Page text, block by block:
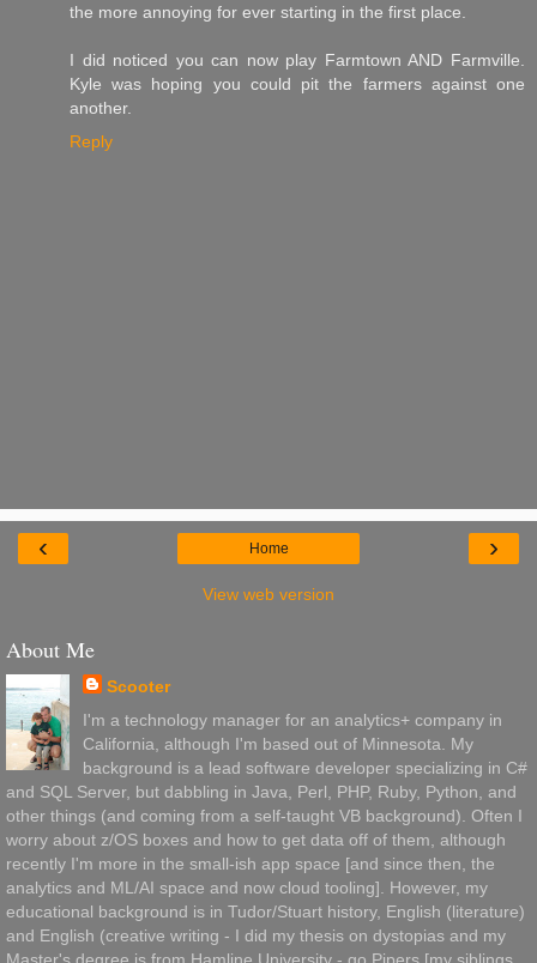
the more annoying for ever starting in the first place.
I did noticed you can now play Farmtown AND Farmville.
Kyle was hoping you could pit the farmers against one
another.
Reply
‹ ›
Home
View web version
About Me
Scooter
I'm a technology manager for an analytics+ company in
California, although I'm based out of Minnesota. My
background is a lead software developer specializing in C#
and SQL Server, but dabbling in Java, Perl, PHP, Ruby, Python, and
other things (and coming from a self-taught VB background). Often I
worry about z/OS boxes and how to get data off of them, although
recently I'm more in the small-ish app space [and since then, the
analytics and ML/AI space and now cloud tooling]. However, my
educational background is in Tudor/Stuart history, English (literature)
and English (creative writing - I did my thesis on dystopias and my
Master's degree is from Hamline University - go Pipers [my siblings